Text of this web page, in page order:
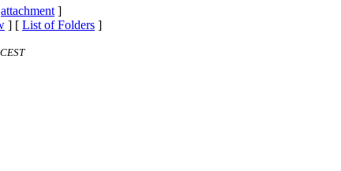
attachment ]
] [ List of Folders ]